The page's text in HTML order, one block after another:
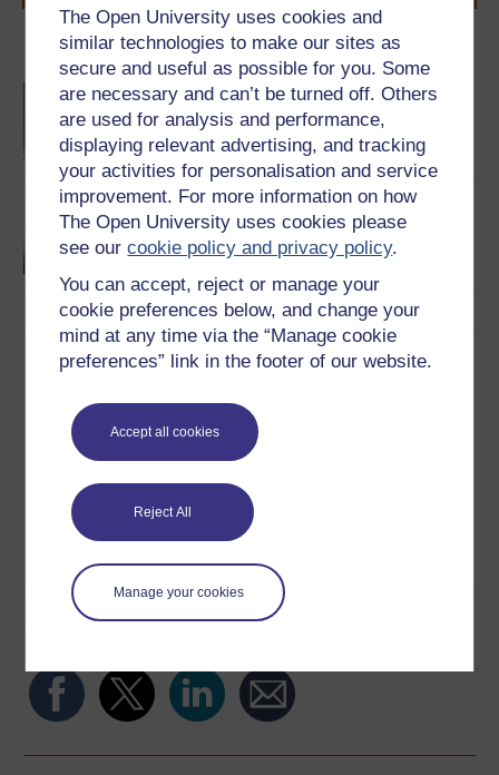
The Open University uses cookies and
similar technologies to make our sites as
secure and useful as possible for you. Some
are necessary and can’t be turned off. Others
are used for analysis and performance,
displaying relevant advertising, and tracking
your activities for personalisation and service
improvement. For more information on how
The Open University uses cookies please
see ourcookie policy and privacy policy.
You can accept, reject or manage your
cookie preferences below, and change your
mind at any time via the “Manage cookie
preferences” link in the footer of our website.
Accept all cookies
Reject All
Manage your cookies
Become an OU student
BA/BSc (Honours) Open
degree
Rundblick: beginners'
German
Download this course
Download this course for use offline or for other devices
Word
See more formats
Share this free course